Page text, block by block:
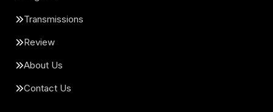
Transmissions
Review
About Us
Contact Us